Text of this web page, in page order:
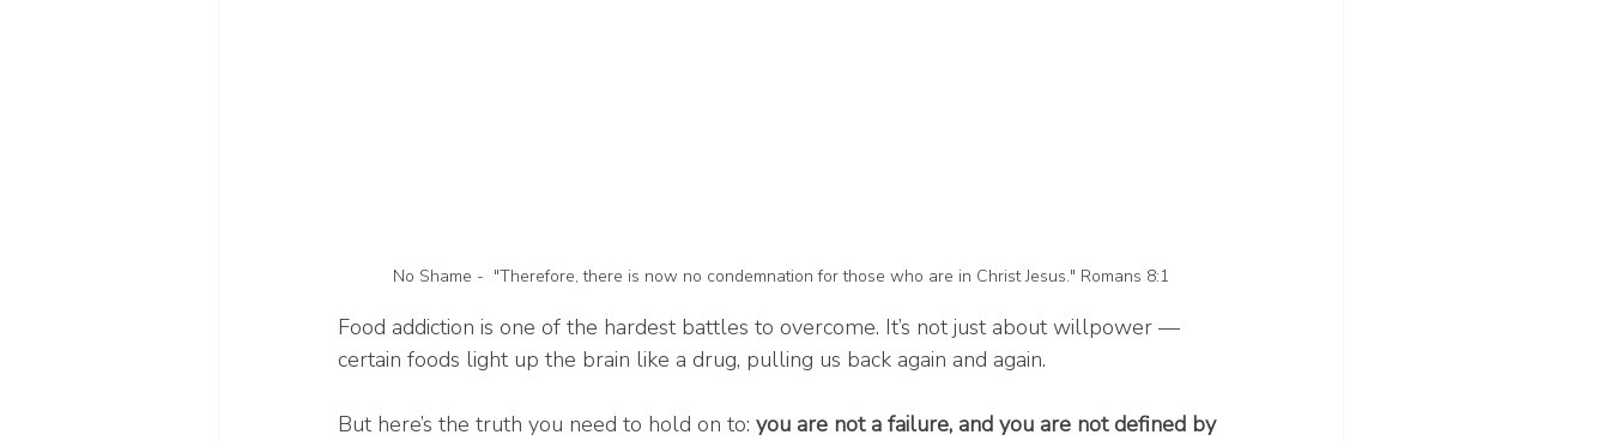
No Shame -  "Therefore, there is now no condemnation for those who are in Christ Jesus." Romans 8:1
Food addiction is one of the hardest battles to overcome. It’s not just about willpower —
certain foods light up the brain like a drug, pulling us back again and again.
But here’s the truth you need to hold on to: you are not a failure, and you are not defined by